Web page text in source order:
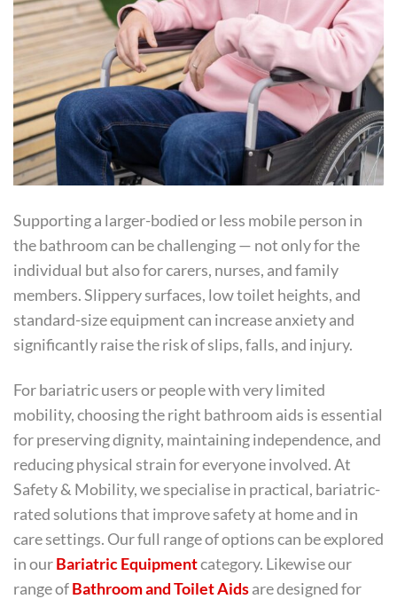
Supporting a larger-bodied or less mobile person in
the bathroom can be challenging — not only for the
individual but also for carers, nurses, and family
members. Slippery surfaces, low toilet heights, and
standard-size equipment can increase anxiety and
significantly raise the risk of slips, falls, and injury.
For bariatric users or people with very limited
mobility, choosing the right bathroom aids is essential
for preserving dignity, maintaining independence, and
reducing physical strain for everyone involved. At
Safety & Mobility, we specialise in practical, bariatric-
rated solutions that improve safety at home and in
care settings. Our full range of options can be explored
in ourBariatric Equipmentcategory. Likewise our
range ofBathroom and Toilet Aidsare designed for